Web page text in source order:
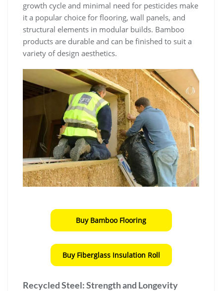
growth cycle and minimal need for pesticides make
it a popular choice for flooring, wall panels, and
structural elements in modular builds. Bamboo
products are durable and can be finished to suit a
variety of design aesthetics.
Buy Bamboo Flooring
Buy Fiberglass Insulation Roll
Recycled Steel: Strength and Longevity